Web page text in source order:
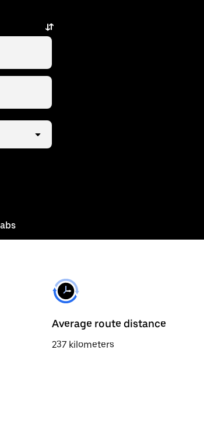
Average route distance
237 kilometers